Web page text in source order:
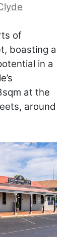
of
boasting a
in a
at the
around